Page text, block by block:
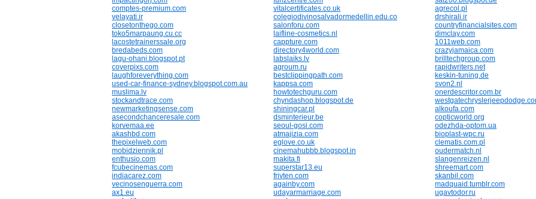
comptes-premium.com
vitalcertificates.co.uk
agrecol.pl
velayati.ir
colegiodivinosalvadormedellin.edu.co
drshirali.ir
closetonthego.com
salonforu.com
countryfinancialsites.com
toko5marpaung.cu.cc
laifline-cosmetics.nl
dimclay.com
lacostetrainerssale.org
cappture.com
1011web.com
bredabeds.com
directory4world.com
crazyjamaica.com
lagu-ohani.blogspot.pt
labslaiks.lv
brilltechgroup.com
coverpixs.com
agroum.ru
rapidwriters.net
laughforeverything.com
bestclippingpath.com
keskin-tuning.de
used-car-finance-sydney.blogspot.com.au
kappsa.com
svon2.nl
muslima.lv
howtotechguru.com
onerdescritor.com.br
stockandtrace.com
chyndashop.blogspot.de
newmarketingsense.com
shiningcar.pl
alkoufa.com
asecondchanceresale.com
dsminterieur.be
copticworld.org
korvemaa.ee
seoul-gosi.com
odezhda-optom.ua
akashbd.com
atmajizia.com
bioplast-wpc.ru
thepixelweb.com
eglove.co.uk
clematis.com.pl
mobidziennik.pl
cinemahubbb.blogspot.in
oudermatch.nl
enthusio.com
makita.fi
slangenreizen.nl
fcubecinemas.com
superstar13.eu
shreemart.com
indiacarez.com
frivten.com
skanbil.com
vecinosenguerra.com
againby.com
madquaid.tumblr.com
ax1.eu
udayarmarriage.com
ugavtodor.ru